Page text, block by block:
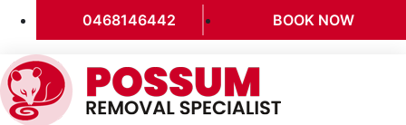
0468146442 BOOK NOW